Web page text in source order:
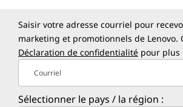
Speeds up gaming load times
access to GPU storage
Xbox App Integration
providing instant access to
Saisir votre adresse courriel pour
marketing et promotionnels de Lenovo.
Déclaration de confidentialité pour plus
Courriel
Sélectionner le pays / la région :